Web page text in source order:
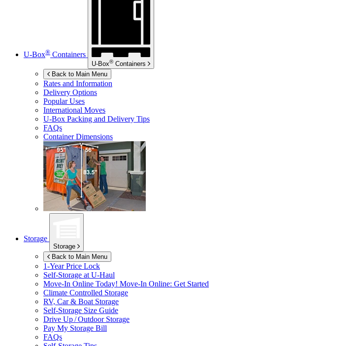
U-Box® Containers
U-Box® Containers
Back to Main Menu
Rates and Information
Delivery Options
Popular Uses
International Moves
U-Box Packing and Delivery Tips
FAQs
Container Dimensions
Storage
Storage
Back to Main Menu
1-Year Price Lock
Self-Storage at U-Haul
Move-In Online Today! Move-In Online: Get Started
Climate Controlled Storage
RV, Car & Boat Storage
Self-Storage Size Guide
Drive Up / Outdoor Storage
Pay My Storage Bill
FAQs